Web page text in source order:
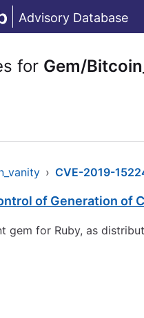
Advisory Database
for Gem/
› CVE-2019-
of Generation of
gem for Ruby, as